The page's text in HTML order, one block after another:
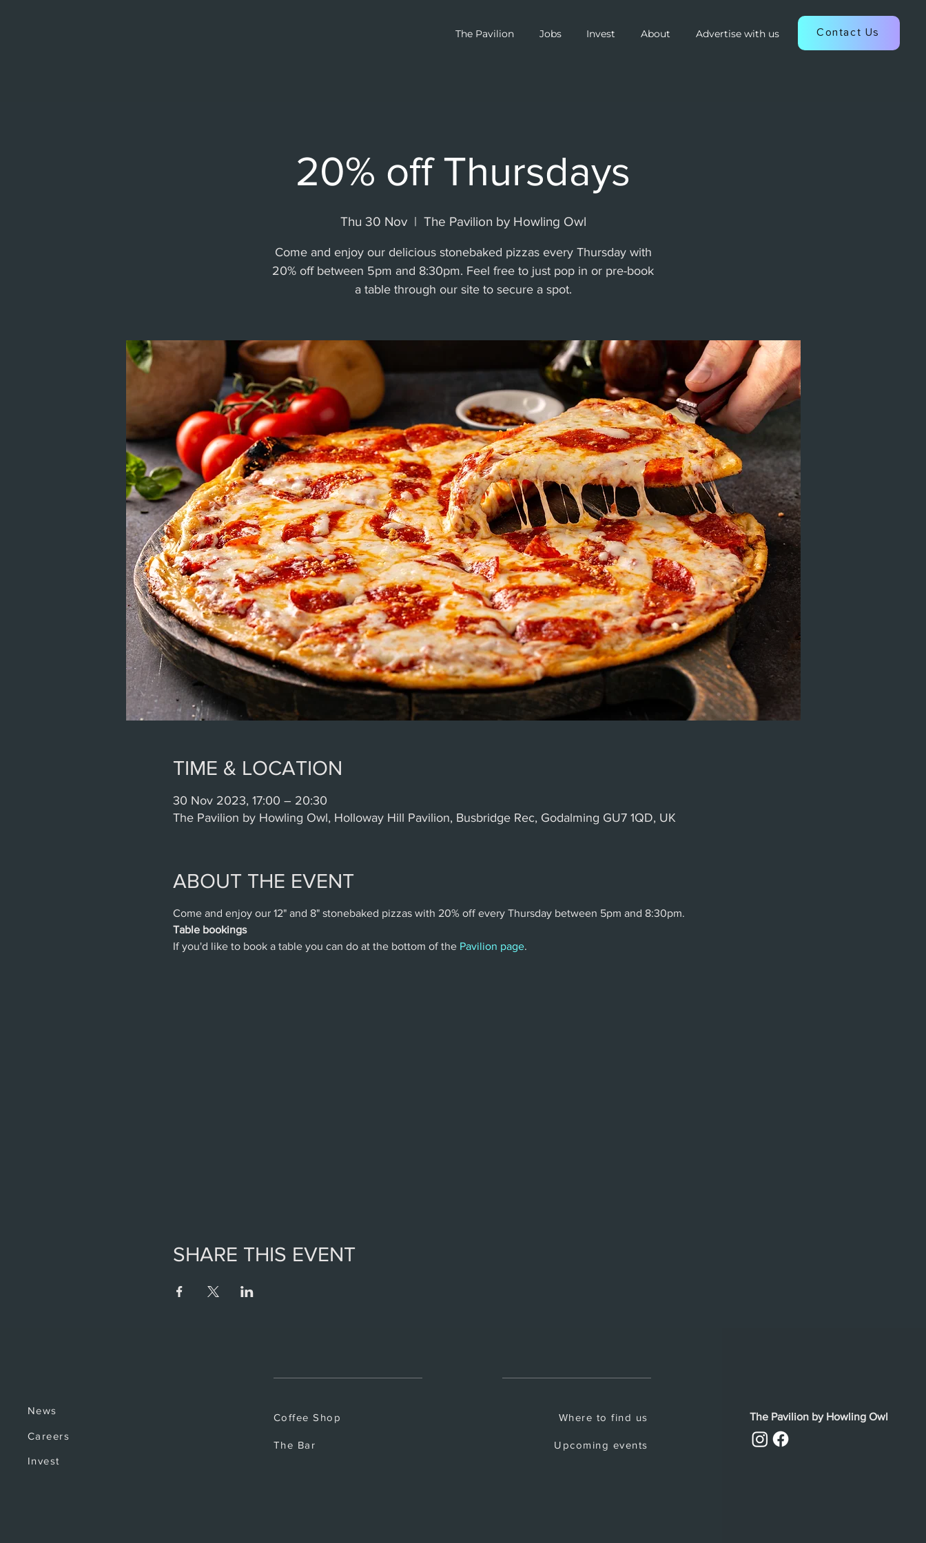
The Pavilion Jobs Invest About Advertise with us Contact Us
20% off Thursdays
Thu 30 Nov
  |
The Pavilion by Howling Owl
Come and enjoy our delicious stonebaked pizzas every Thursday with
20% off between 5pm and 8:30pm. Feel free to just pop in or pre-book
a table through our site to secure a spot.
TIME & LOCATION
30 Nov 2023, 17:00 – 20:30
The Pavilion by Howling Owl, Holloway Hill Pavilion, Busbridge Rec, Godalming GU7 1QD, UK
ABOUT THE EVENT
Come and enjoy our 12" and 8" stonebaked pizzas with 20% off every Thursday between 5pm and 8:30pm.
Table bookings
If you'd like to book a table you can do at the bottom of the Pavilion page.
SHARE THIS EVENT
News
Careers
Invest
Coffee Shop
The Bar
Where to find us
Upcoming events
The Pavilion by Howling Owl